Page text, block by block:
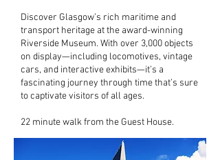
Discover Glasgow’s rich maritime and
transport heritage at the award-winning
Riverside Museum. With over 3,000 objects
on display—including locomotives, vintage
cars, and interactive exhibits—it’s a
fascinating journey through time that’s sure
to captivate visitors of all ages.
22 minute walk from the Guest House.